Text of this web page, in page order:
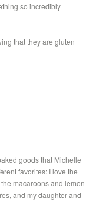
so incredibly
that they are gluten
goods that Michelle
favorites: I love the
macaroons and lemon
and my daughter and